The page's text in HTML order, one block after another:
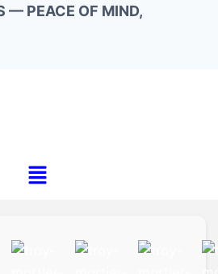
— PEACE OF MIND,